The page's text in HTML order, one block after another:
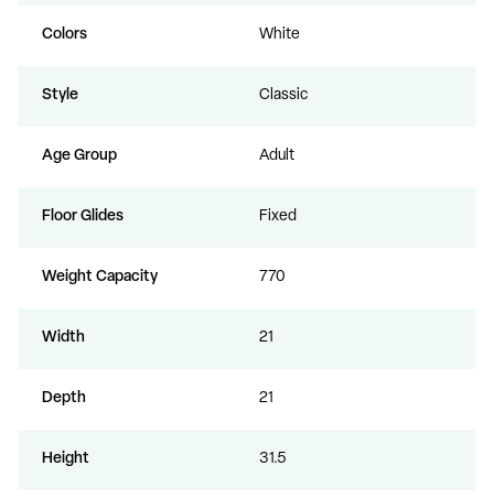
Colors White
Style Classic
Age Group Adult
Floor Glides Fixed
Weight Capacity 770
Width 21
Depth 21
Height 31.5